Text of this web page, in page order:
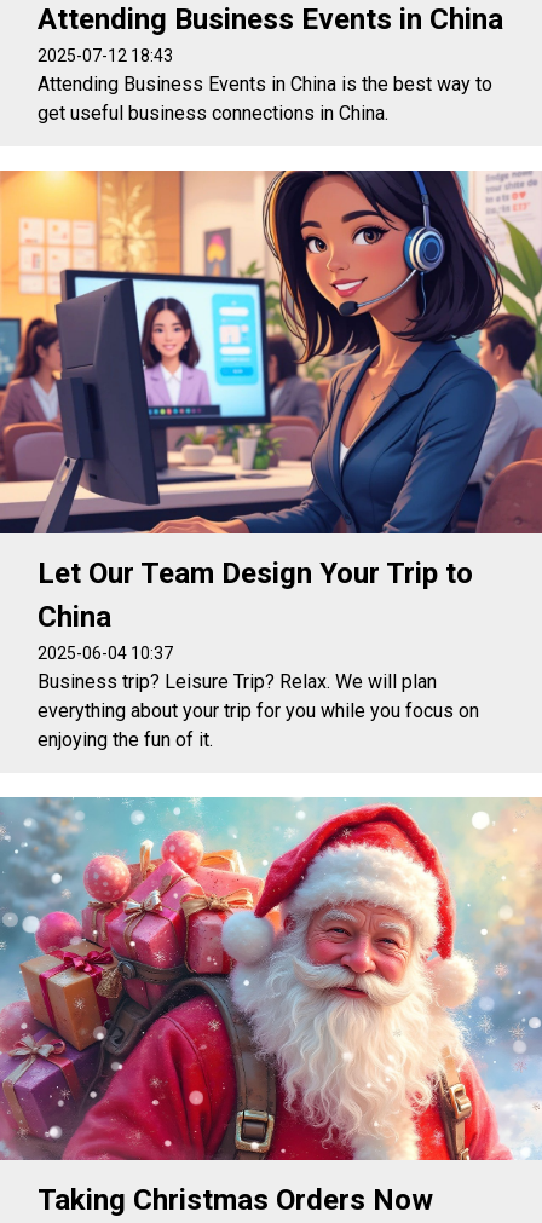
Attending Business Events in China
2025-07-12 18:43
Attending Business Events in China is the best way to
get useful business connections in China.
Let Our Team Design Your Trip to
China
2025-06-04 10:37
Business trip? Leisure Trip? Relax. We will plan
everything about your trip for you while you focus on
enjoying the fun of it.
Taking Christmas Orders Now